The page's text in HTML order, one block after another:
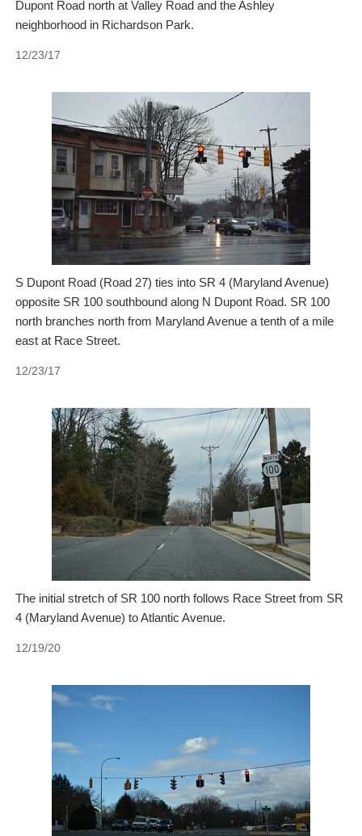
Dupont Road north at Valley Road and the Ashley
neighborhood in Richardson Park.
12/23/17
S Dupont Road (Road 27) ties into SR 4 (Maryland Avenue)
opposite SR 100 southbound along N Dupont Road. SR 100
north branches north from Maryland Avenue a tenth of a mile
east at Race Street.
12/23/17
The initial stretch of SR 100 north follows Race Street from SR
4 (Maryland Avenue) to Atlantic Avenue.
12/19/20